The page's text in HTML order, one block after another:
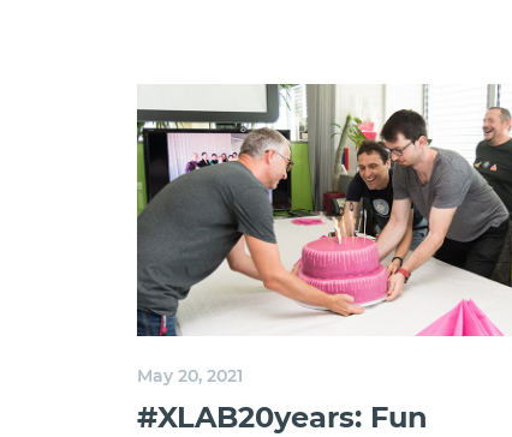
May 20, 2021
#XLAB20years: Fun